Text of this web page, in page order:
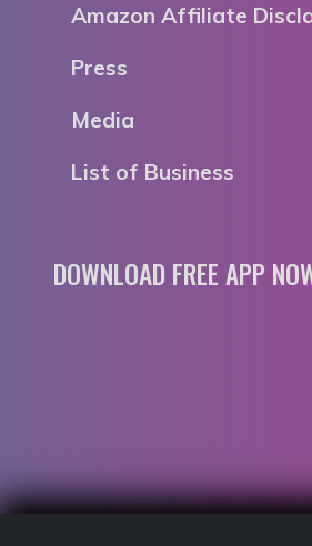
Amazon Affiliate
Press
Media
List of Business
DOWNLOAD FREE APP